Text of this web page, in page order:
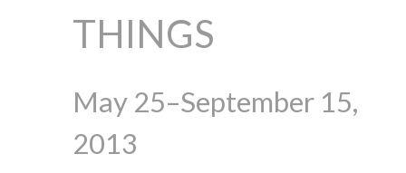
THINGS
May 25–September 15,
2013